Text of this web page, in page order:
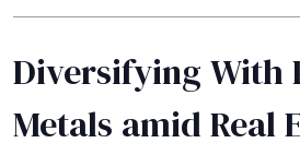
Diversifying With
Metals amid Real